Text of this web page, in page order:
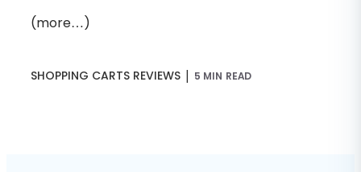
(more…)
SHOPPING CARTS REVIEWS | 5 MIN READ